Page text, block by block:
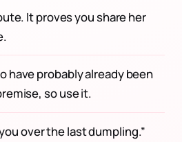
It proves you share her
have probably already been
so use it.
over the last dumpling.”